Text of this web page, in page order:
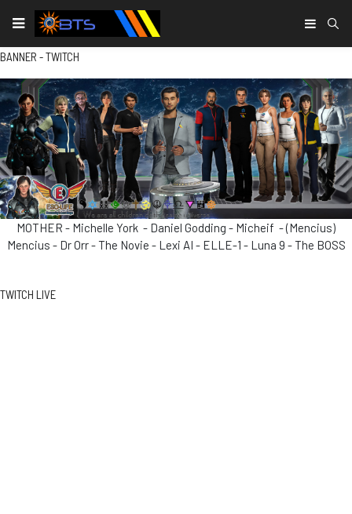
BANNER - TWITCH
MOTHER - Michelle York - Daniel Godding - Micheif - (Mencius)
Mencius - Dr Orr - The Novie - Lexi AI - ELLE-1 - Luna 9 - The BOSS
TWITCH LIVE